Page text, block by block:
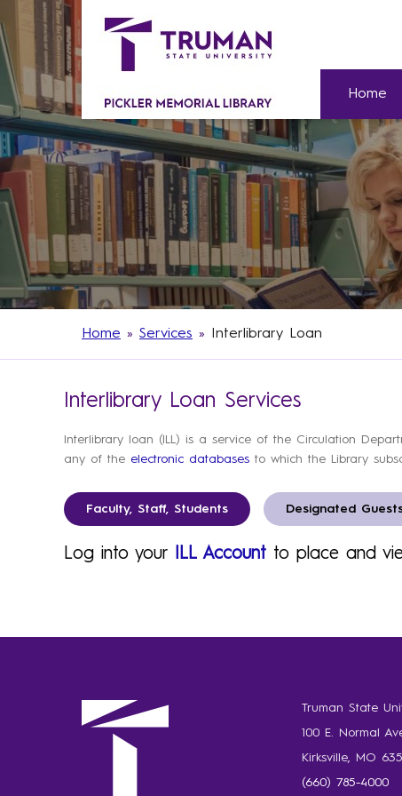
Home
Home » Services » Interlibrary Loan
Interlibrary Loan Services
Interlibrary loan (ILL) is a service of the Circulation
any of the electronic databases to which the Library
Faculty, Staff, Students Designated
Log into your ILL Account to place and
Truman State
100 E. Normal
Kirksville, MO
(660) 785-4000